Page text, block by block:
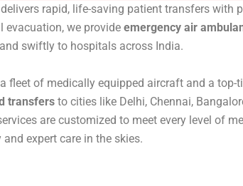
delivers rapid, life-saving patient transfers with
evacuation, we provide emergency air
swiftly to hospitals across India.
fleet of medically equipped aircraft and a
transfers to cities like Delhi, Chennai,
are customized to meet every level of
expert care in the skies.